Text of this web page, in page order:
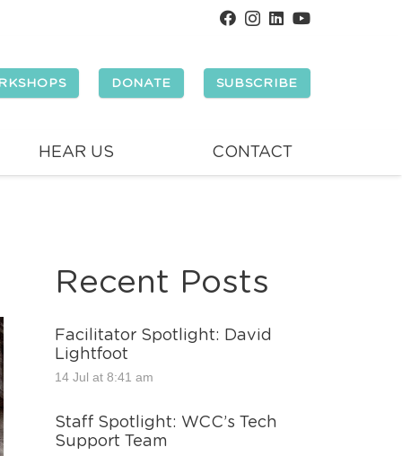
DONATE SUBSCRIBE
HEAR US CONTACT
Recent Posts
Facilitator Spotlight: David
Lightfoot
14 Jul at 8:41 am
Staff Spotlight: WCC’s Tech
Support Team